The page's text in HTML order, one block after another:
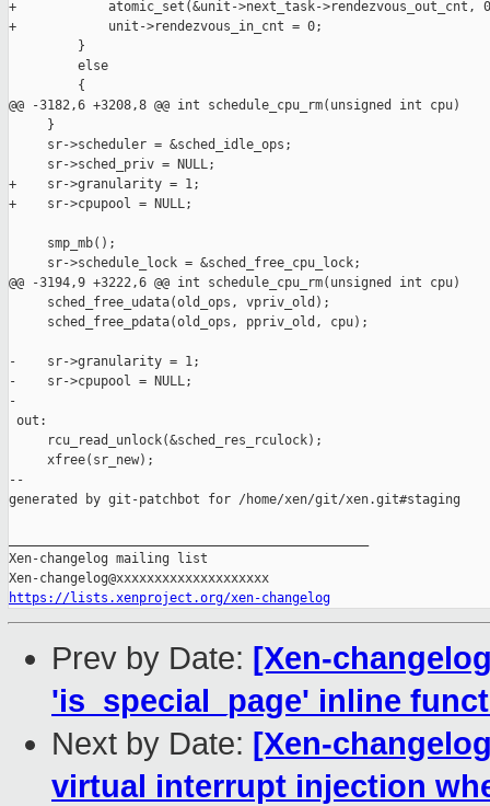
+            atomic_set(&unit->next_task->rendezvous_out_cnt,
+            unit->rendezvous_in_cnt = 0;
         }
         else
         {
@@ -3182,6 +3208,8 @@ int schedule_cpu_rm(unsigned int cpu)
     }
     sr->scheduler = &sched_idle_ops;
     sr->sched_priv = NULL;
+    sr->granularity = 1;
+    sr->cpupool = NULL;
     smp_mb();
     sr->schedule_lock = &sched_free_cpu_lock;
@@ -3194,9 +3222,6 @@ int schedule_cpu_rm(unsigned int cpu)
     sched_free_udata(old_ops, vpriv_old);
     sched_free_pdata(old_ops, ppriv_old, cpu);
-    sr->granularity = 1;
-    sr->cpupool = NULL;
-
out:
     rcu_read_unlock(&sched_res_rculock);
     xfree(sr_new);
--
generated by git-patchbot for /home/xen/git/xen.git#staging
Xen-changelog mailing list
https://lists.xenproject.org/xen-changelog
Prev by Date: [Xen-
'is_special_page' inline
Next by Date: [Xen-
virtual interrupt injection